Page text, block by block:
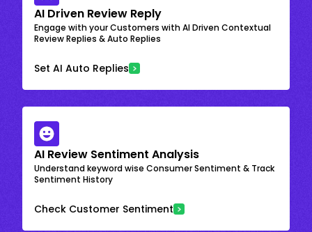
AI Driven Review Reply
Engage with your Customers with AI Driven Contextual
Review Replies & Auto Replies
Set AI Auto Replies
AI Review Sentiment Analysis
Understand keyword wise Consumer Sentiment & Track
Sentiment History
Check Customer Sentiment